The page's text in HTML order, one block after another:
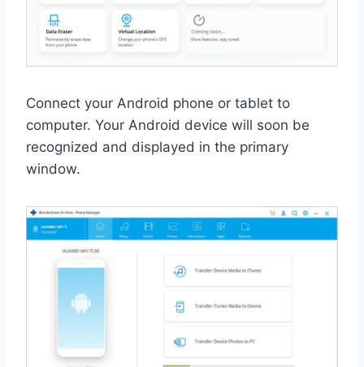
Connect your Android phone or tablet to
computer. Your Android device will soon be
recognized and displayed in the primary
window.